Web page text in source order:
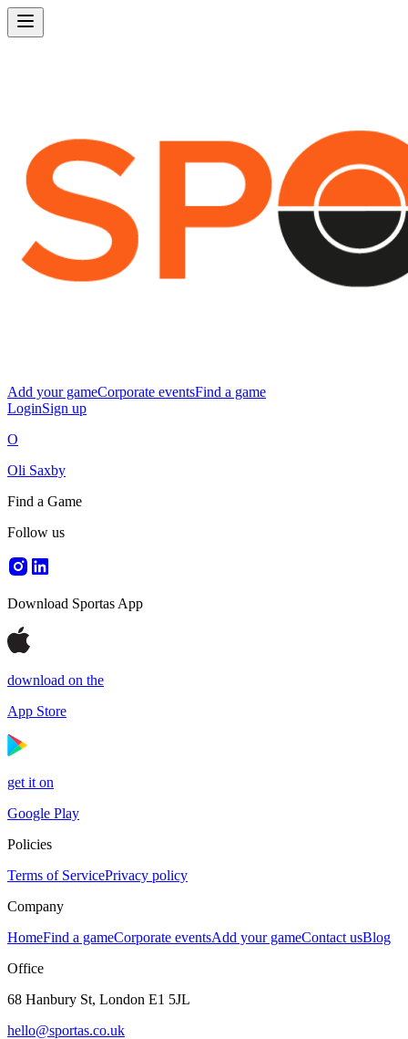
Add your gameCorporate eventsFind a game
LoginSign up
O
Oli Saxby
Find a Game
Follow us
Download Sportas App
download on the
App Store
get it on
Google Play
Policies
Terms of ServicePrivacy policy
Company
HomeFind a gameCorporate eventsAdd your gameContact usBlog
Office
68 Hanbury St, London E1 5JL
hello@sportas.co.uk